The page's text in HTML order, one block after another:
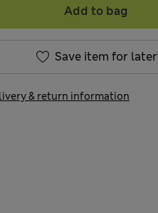
Add to bag
Save item for later
& return information